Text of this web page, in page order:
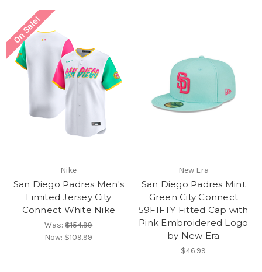
On Sale!
Nike
San Diego Padres Men's
Limited Jersey City
Connect White Nike
Was:$154.99
Now: $109.99
New Era
San Diego Padres Mint
Green City Connect
59FIFTY Fitted Cap with
Pink Embroidered Logo
by New Era
$46.99